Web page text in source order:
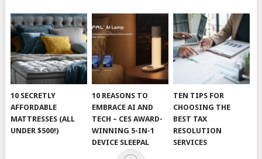
10 SECRETLY
AFFORDABLE
MATTRESSES (ALL
UNDER $500!)
10 REASONS TO
EMBRACE AI AND
TECH – CES AWARD-
WINNING 5-IN-1
DEVICE SLEEPAL
TEN TIPS FOR
CHOOSING THE
BEST TAX
RESOLUTION
SERVICES